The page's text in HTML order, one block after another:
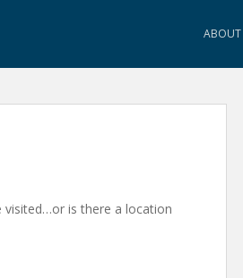
ABOUT
is there a location